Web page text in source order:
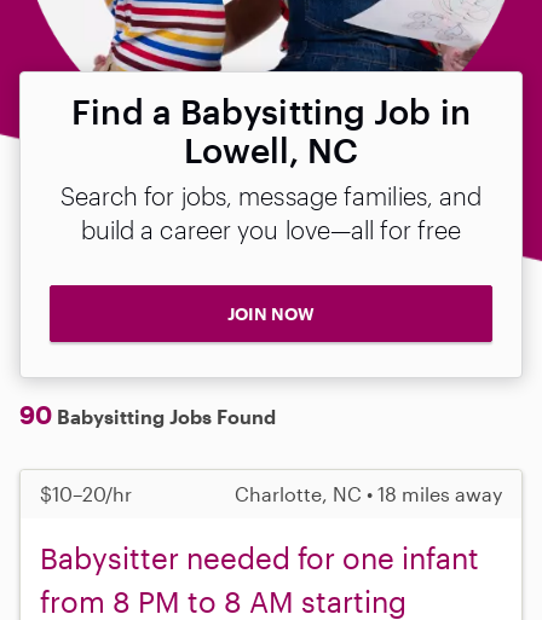
Find a Babysitting Job in
Lowell, NC
Search for jobs, message families, and
build a career you love—all for free
JOIN NOW
90 Babysitting Jobs Found
$10–20/hr Charlotte, NC • 18 miles away
Babysitter needed for one infant
from 8 PM to 8 AM starting